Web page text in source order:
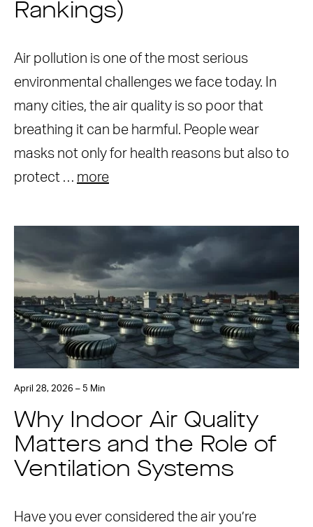
Rankings)
Air pollution is one of the most serious
environmental challenges we face today. In
many cities, the air quality is so poor that
breathing it can be harmful. People wear
masks not only for health reasons but also to
protect … more
April 28, 2026 – 5 Min
Why Indoor Air Quality
Matters and the Role of
Ventilation Systems
Have you ever considered the air you’re